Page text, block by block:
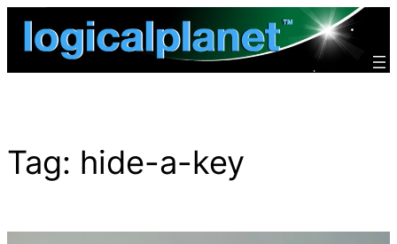
Skip
Tag: hide-a-key